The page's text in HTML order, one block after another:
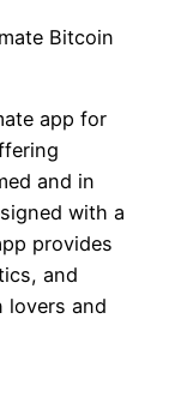
Bitcoin
app for
and in
with a
provides
and
lovers and